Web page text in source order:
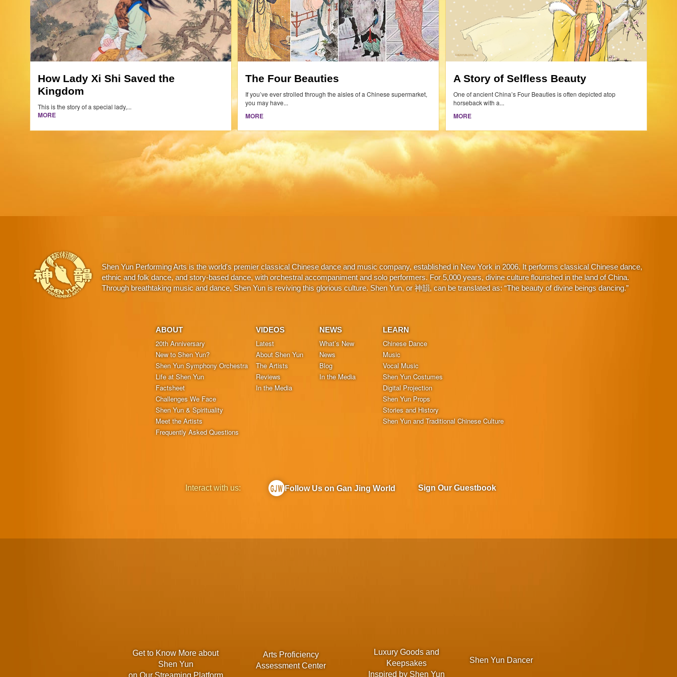
How Lady Xi Shi Saved the
Kingdom
This is the story of a special lady,...
MORE
The Four Beauties
If you’ve ever strolled through the aisles of a Chinese supermarket,
you may have...
MORE
A Story of Selfless Beauty
One of ancient China’s Four Beauties is often depicted atop
horseback with a...
MORE
Shen Yun Performing Arts is the world's premier classical Chinese dance and music company, established in New York in 2006. It performs classical Chinese dance,
ethnic and folk dance, and story-based dance, with orchestral accompaniment and solo performers. For 5,000 years, divine culture flourished in the land of China.
Through breathtaking music and dance, Shen Yun is reviving this glorious culture. Shen Yun, or 神韻, can be translated as: “The beauty of divine beings dancing.”
ABOUT
20th Anniversary
New to Shen Yun?
Shen Yun Symphony Orchestra
Life at Shen Yun
Factsheet
Challenges We Face
Shen Yun & Spirituality
Meet the Artists
Frequently Asked Questions
VIDEOS
Latest
About Shen Yun
The Artists
Reviews
In the Media
NEWS
What’s New
News
Blog
In the Media
LEARN
Chinese Dance
Music
Vocal Music
Shen Yun Costumes
Digital Projection
Shen Yun Props
Stories and History
Shen Yun and Traditional Chinese Culture
Interact with us: Follow Us on Gan Jing World Sign Our Guestbook
Get to Know More about
Shen Yun
Arts Proficiency
Assessment Center
Luxury Goods and
Keepsakes
Inspired by Shen Yun
Shen Yun Dancer